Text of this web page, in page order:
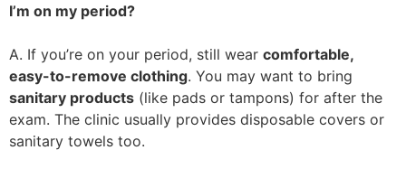
I’m on my period?
A. If you’re on your period, still wear comfortable,
easy-to-remove clothing. You may want to bring
sanitary products (like pads or tampons) for after the
exam. The clinic usually provides disposable covers or
sanitary towels too.